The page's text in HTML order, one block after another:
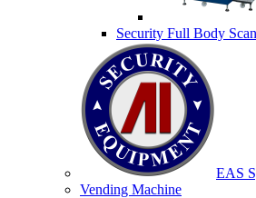
Security Full Body
EAS
Vending Machine